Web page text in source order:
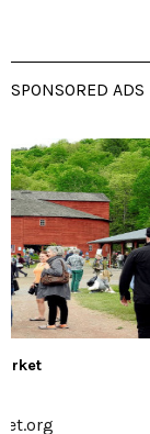
SPONSORED ADS